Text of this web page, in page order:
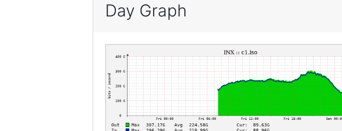
Day Graph